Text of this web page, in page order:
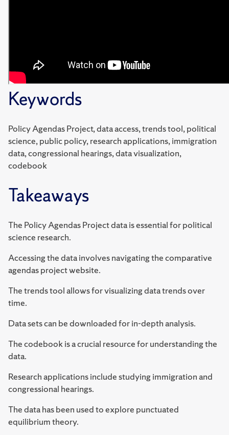
Keywords
Policy Agendas Project, data access, trends tool, political
science, public policy, research applications, immigration
data, congressional hearings, data visualization,
codebook
Takeaways
The Policy Agendas Project data is essential for political
science research.
Accessing the data involves navigating the comparative
agendas project website.
The trends tool allows for visualizing data trends over
time.
Data sets can be downloaded for in-depth analysis.
The codebook is a crucial resource for understanding the
data.
Research applications include studying immigration and
congressional hearings.
The data has been used to explore punctuated
equilibrium theory.